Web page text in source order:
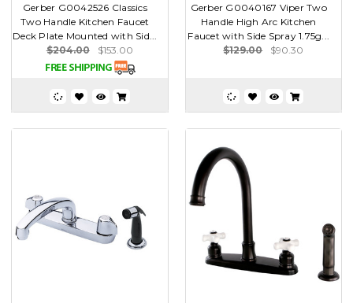
Gerber G0042526 Classics
Two Handle Kitchen Faucet
Deck Plate Mounted with Sid...
$204.00
$153.00
Gerber G0040167 Viper Two
Handle High Arc Kitchen
Faucet with Side Spray 1.75g...
$129.00
$90.30